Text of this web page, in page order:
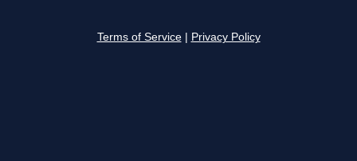
Terms of Service Privacy Policy